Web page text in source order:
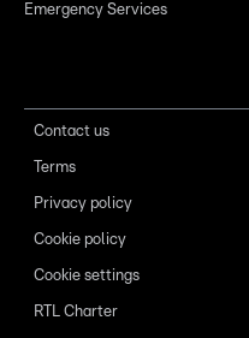
Emergency Services
Contact us
Terms
Privacy policy
Cookie policy
Cookie settings
RTL Charter